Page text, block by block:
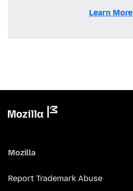
Learn More
Mozilla
Report Trademark Abuse